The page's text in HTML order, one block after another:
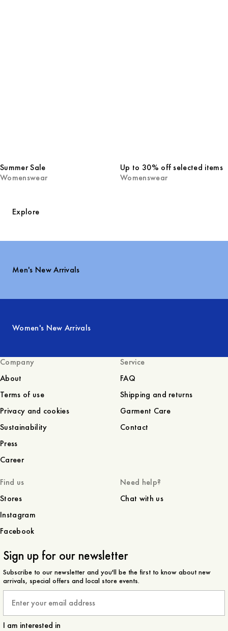
Summer Sale
Womenswear
Up to 30% off selected items
Womenswear
Explore
Men's New Arrivals
Women's New Arrivals
Company
About
Terms of use
Privacy and cookies
Sustainability
Press
Career
Service
FAQ
Shipping and returns
Garment Care
Contact
Find us
Stores
Instagram
Facebook
Need help?
Chat with us
Sign up for our newsletter
Subscribe to our newsletter and you'll be the first to know about new
arrivals, special offers and local store events.
I am interested in